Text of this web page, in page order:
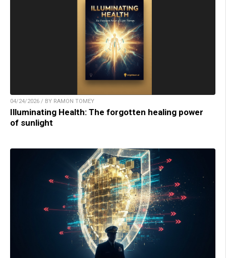
04/24/2026 / BY RAMON TOMEY
Illuminating Health: The forgotten healing power
of sunlight